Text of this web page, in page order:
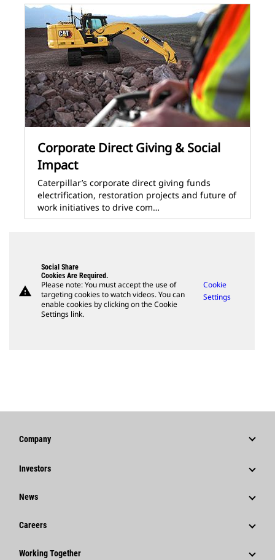
Corporate Direct Giving & Social
Impact
Caterpillar’s corporate direct giving funds
electrification, restoration projects and future of
work initiatives to drive com…
warning
Social Share
Cookies Are Required.
Please note: You must accept the use of
targeting cookies to watch videos. You can
enable cookies by clicking on the Cookie
Settings link.
Cookie
Settings
Company
Strategy
Caterpillar Foundation
Code Of Conduct
Investors
Stock Information
Events & Presentations
News
News & Features
Careers
Why Caterpillar?
Working Together